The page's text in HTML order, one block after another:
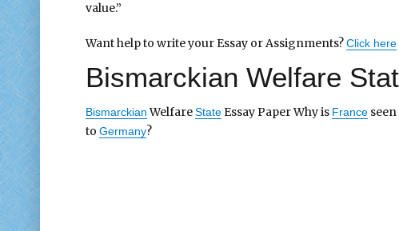
value.”
Want help to write your Essay or Assignments?Click here
Bismarckian Welfare
BismarckianWelfareStateEssay Paper Why is Franceseen
to Germany?